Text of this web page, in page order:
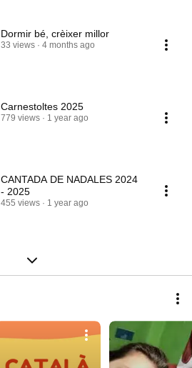
Dormir bé, crèixer millor
33 views 4 months ago
Carnestoltes 2025
779 views 1 year ago
CANTADA DE NADALES 2024
- 2025
455 views 1 year ago